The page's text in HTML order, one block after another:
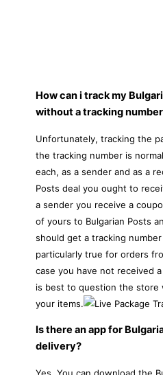
How can i track my
without a tracking
Unfortunately, tracking the
the tracking number is
each, as a sender and as a
Posts deal you ought to
a sender you receive a
of yours to Bulgarian Posts
should get a tracking
particularly true for orders
case you have not received
is best to question the store
your items.
Is there an app for
delivery?
Yes, You can download the